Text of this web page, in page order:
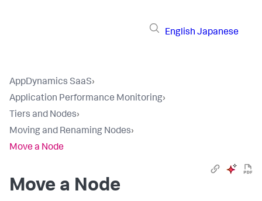
English Japanese
AppDynamics SaaS›
Application Performance Monitoring›
Tiers and Nodes›
Moving and Renaming Nodes›
Move a Node
Move a Node